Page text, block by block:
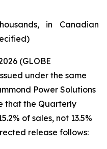
in Canadian
(GLOBE
under the same
Power Solutions
that the Quarterly
of sales, not 13.5%
release follows: